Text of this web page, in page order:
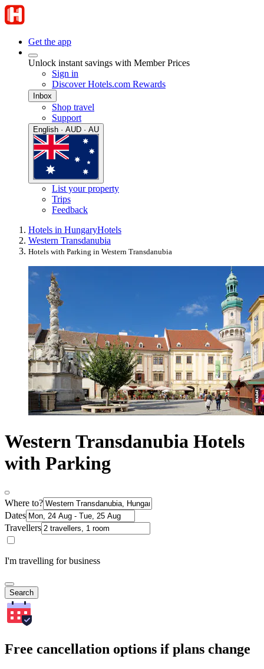
Get the app
Unlock instant savings with Member Prices
Sign in
Discover Hotels.com Rewards
Inbox
Shop travel
Support
English · AUD · AU
List your property
Trips
Feedback
Hotels in HungaryHotels
Western Transdanubia
Hotels with Parking in Western Transdanubia
Western Transdanubia Hotels
with Parking
Where to?
Dates
Travellers
I'm travelling for business
Search
Free cancellation options if plans change